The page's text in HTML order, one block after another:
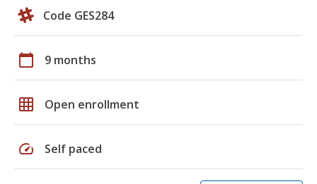
Code GES284
calendar_today 9 months
grid_on Open enrollment
speed Self paced